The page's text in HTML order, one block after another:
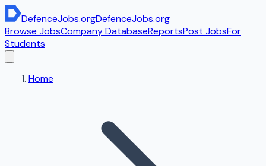
DefenceJobs.orgDefenceJobs.org
Browse JobsCompany DatabaseReportsPost JobsFor
Students
Home